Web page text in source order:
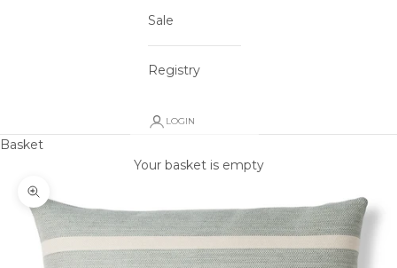
Sale
Registry
LOGIN
Basket
Your basket is empty
Zoom picture